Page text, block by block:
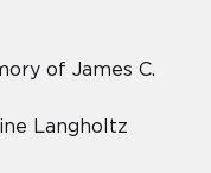
of James C.
Langholtz